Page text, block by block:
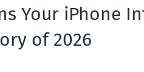
Your iPhone
of 2026